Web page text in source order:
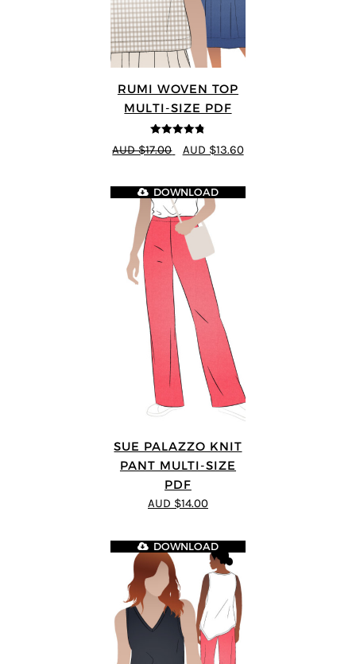
RUMI WOVEN TOP
MULTI-SIZE PDF
4.75
out of
5
AUD $17.00 AUD $13.60
SUE PALAZZO KNIT
PANT MULTI-SIZE
PDF
DOWNLOAD
AUD $14.00
DOWNLOAD